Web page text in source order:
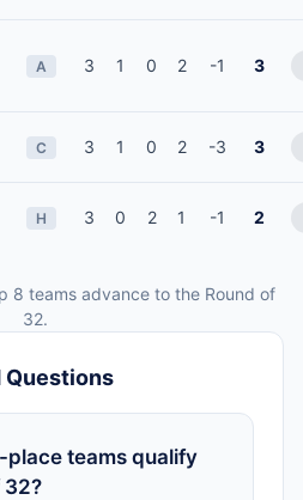
A 3 1 0 2 -1 3
C 3 1 0 2 -3 3
H 3 0 2 1 -1 2
8 teams advance to the Round of
32.
Questions
place teams qualify
32?